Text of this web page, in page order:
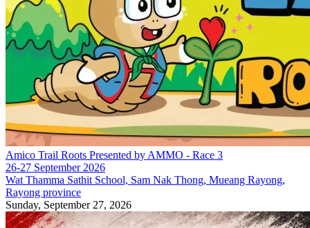
Amico Trail Roots Presented by AMMO - Race 3
26-27 September 2026
Wat Thamma Sathit School, Sam Nak Thong, Mueang Rayong,
Rayong province
Sunday, September 27, 2026